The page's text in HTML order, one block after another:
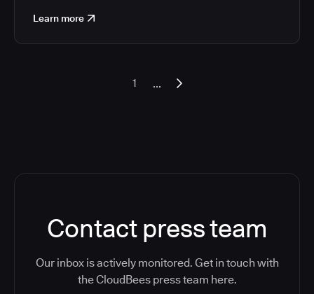
Learn more
1 ...
Contact press team
Our inbox is actively monitored. Get in touch with
the CloudBees press team here.